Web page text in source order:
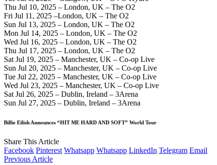
Thu Jul 10, 2025 – London, UK – The O2
Fri Jul 11, 2025 –London, UK – The O2
Sun Jul 13, 2025 – London, UK – The O2
Mon Jul 14, 2025 – London, UK – The O2
Wed Jul 16, 2025 – London, UK – The O2
Thu Jul 17, 2025 – London, UK – The O2
Sat Jul 19, 2025 – Manchester, UK – Co-op Live
Sun Jul 20, 2025 – Manchester, UK – Co-op Live
Tue Jul 22, 2025 – Manchester, UK – Co-op Live
Wed Jul 23, 2025 – Manchester, UK – Co-op Live
Sat Jul 26, 2025 – Dublin, Ireland – 3Arena
Sun Jul 27, 2025 – Dublin, Ireland – 3Arena
Billie Eilish Announces “HIT ME HARD AND SOFT” World Tour
Share This Article
Facebook Pinterest Whatsapp Whatsapp LinkedIn Telegram Email
Previous Article